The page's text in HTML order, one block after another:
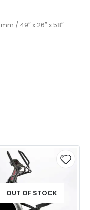
/ 49″ x 26″ x 58″
OUT OF STOCK